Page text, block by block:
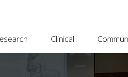
Clinical